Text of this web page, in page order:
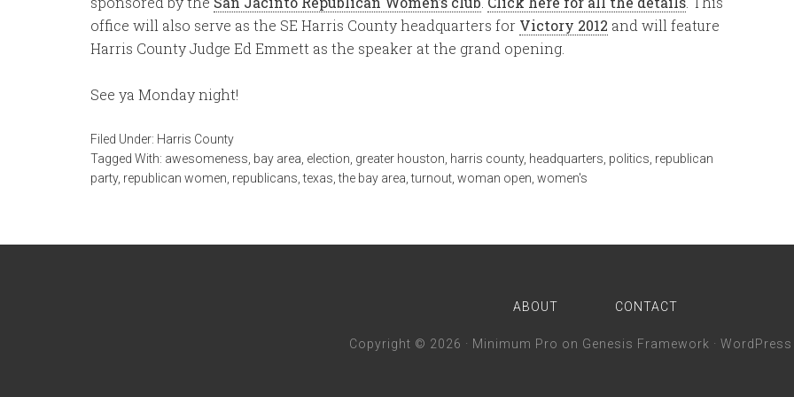
office will also serve as the SE Harris County headquarters for Victory 2012 and will feature
Harris County Judge Ed Emmett as the speaker at the grand opening.
See ya Monday night!
Filed Under: Harris County
Tagged With: awesomeness bay area election greater houston harris county, headquarters politics republican
party, republican women republicans ,texas ,the bay area ,turnout woman open women's
ABOUT CONTACT
Copyright © 2026 · Minimum Pro on Genesis Framework · WordPress